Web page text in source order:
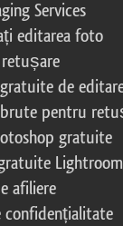
Services
editarea foto
de
pentru
gratuite
Lightroom
afiliere
confidențialitate